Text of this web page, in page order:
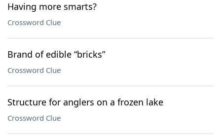
Having more smarts?
Crossword Clue
Brand of edible “bricks”
Crossword Clue
Structure for anglers on a frozen lake
Crossword Clue